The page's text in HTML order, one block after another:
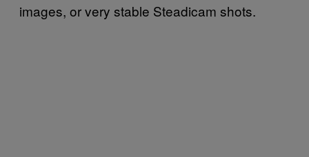
images, or very stable Steadicam shots.